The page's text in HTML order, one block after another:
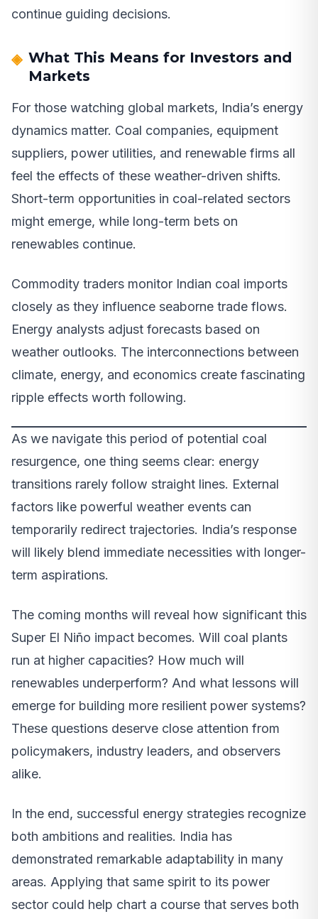
continue guiding decisions.
What This Means for Investors and
Markets
For those watching global markets, India’s energy
dynamics matter. Coal companies, equipment
suppliers, power utilities, and renewable firms all
feel the effects of these weather-driven shifts.
Short-term opportunities in coal-related sectors
might emerge, while long-term bets on
renewables continue.
Commodity traders monitor Indian coal imports
closely as they influence seaborne trade flows.
Energy analysts adjust forecasts based on
weather outlooks. The interconnections between
climate, energy, and economics create fascinating
ripple effects worth following.
As we navigate this period of potential coal
resurgence, one thing seems clear: energy
transitions rarely follow straight lines. External
factors like powerful weather events can
temporarily redirect trajectories. India’s response
will likely blend immediate necessities with longer-
term aspirations.
The coming months will reveal how significant this
Super El Niño impact becomes. Will coal plants
run at higher capacities? How much will
renewables underperform? And what lessons will
emerge for building more resilient power systems?
These questions deserve close attention from
policymakers, industry leaders, and observers
alike.
In the end, successful energy strategies recognize
both ambitions and realities. India has
demonstrated remarkable adaptability in many
areas. Applying that same spirit to its power
sector could help chart a course that serves both